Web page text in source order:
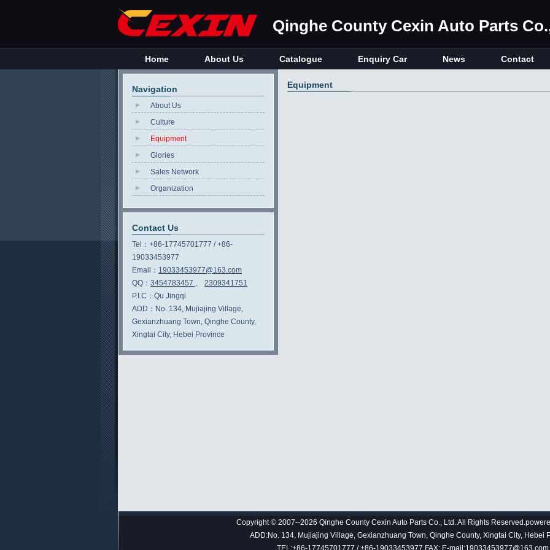
Qinghe County Cexin Auto Parts
Home About Us Catalogue Enquiry Car News Contact
Equipment
Navigation
About Us
Culture
Equipment
Glories
Sales Network
Organization
Contact Us
Tel： +86-17745701777 / +86-
19033453977
Email： 19033453977@163.com
QQ： 3454783457 、 2309341751
P.I.C： Qu Jingqi
ADD： No. 134, Mujiajing Village,
Gexianzhuang Town, Qinghe County,
Xingtai City, Hebei Province
Copyright © 2007--2026 Qinghe County Cexin Auto Parts Co., Ltd. All Rights
ADD:No. 134, Mujiajing Village, Gexianzhuang Town, Qinghe County, Xingtai City, Hebei
TEL:+86-17745701777 / +86-19033453977 FAX: E-mail:19033453977@163.com